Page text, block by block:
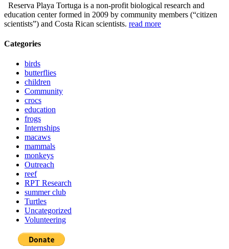
Reserva Playa Tortuga is a non-profit biological research and
education center formed in 2009 by community members (“citizen
scientists”) and Costa Rican scientists. read more
Categories
birds
butterflies
children
Community
crocs
education
frogs
Internships
macaws
mammals
monkeys
Outreach
reef
RPT Research
summer club
Turtles
Uncategorized
Volunteering